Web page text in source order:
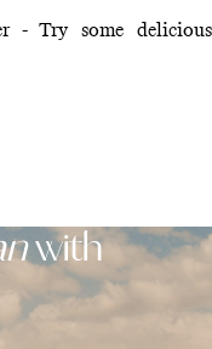
- Try some delicious
with